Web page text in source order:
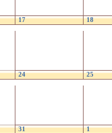
17 18
24 25
31 1